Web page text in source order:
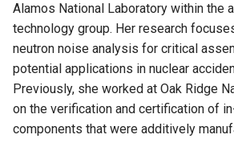
Alamos National Laboratory within the
technology group. Her research
neutron noise analysis for critical
potential applications in nuclear
Previously, she worked at Oak Ridge
on the verification and certification of
components that were additively